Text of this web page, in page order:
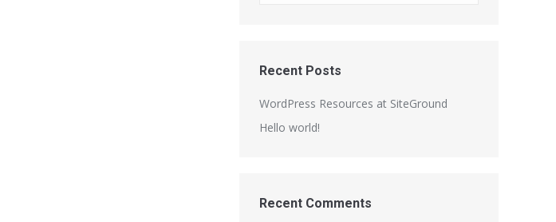
Recent Posts
WordPress Resources at SiteGround
Hello world!
Recent Comments